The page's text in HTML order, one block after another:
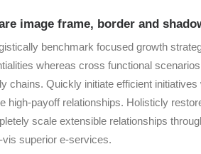
image frame, border and
benchmark focused growth
whereas cross functional
chains. Quickly initiate efficient
high-payoff relationships. Holisticly
scale extensible relationships
vis superior e-services.